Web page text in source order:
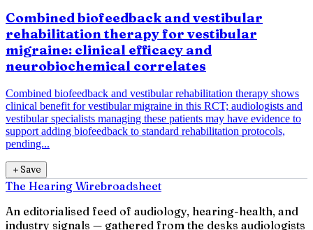
Combined biofeedback and vestibular
rehabilitation therapy for vestibular
migraine: clinical efficacy and
neurobiochemical correlates
Combined biofeedback and vestibular rehabilitation therapy shows
clinical benefit for vestibular migraine in this RCT; audiologists and
vestibular specialists managing these patients may have evidence to
support adding biofeedback to standard rehabilitation protocols,
pending...
＋Save
The Hearing Wirebroadsheet
An editorialised feed of audiology, hearing-health, and
industry signals — gathered from the desks audiologists